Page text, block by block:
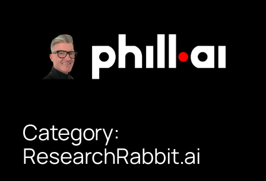
Category:
ResearchRabbit.ai